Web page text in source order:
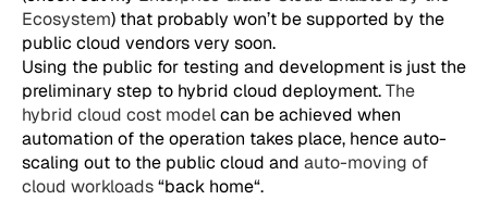
Ecosystem) that probably won’t be supported by the
public cloud vendors very soon.
Using the public for testing and development is just the
preliminary step to hybrid cloud deployment.The
hybrid cloud cost modelcan be achieved when
automation of the operation takes place, hence auto-
scaling out to the public cloud and auto-moving of
cloud workloads“back home“.